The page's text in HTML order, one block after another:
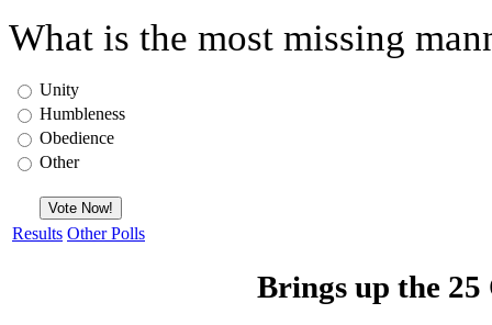
What is the most missing
Unity
Humbleness
Obedience
Other
Results Other Polls
Brings up the